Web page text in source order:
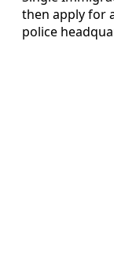
then apply for
police